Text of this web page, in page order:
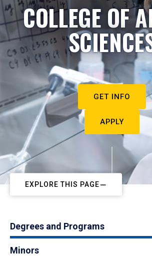
COLLEGE OF
GET INFO
APPLY
EXPLORE THIS PAGE
Degrees and Programs
Minors